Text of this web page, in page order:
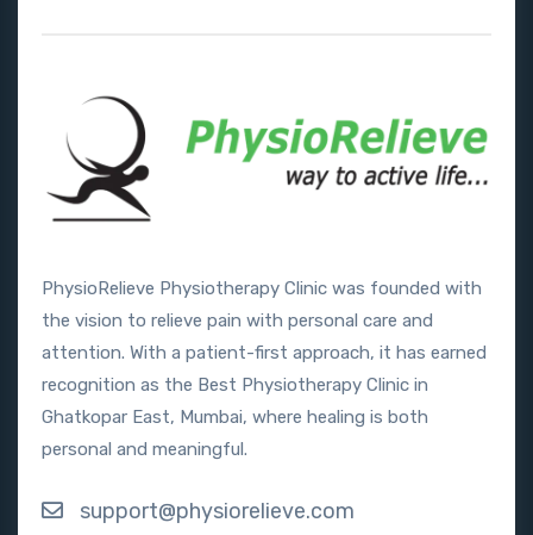
PhysioRelieve Physiotherapy Clinic was founded with
the vision to relieve pain with personal care and
attention. With a patient-first approach, it has earned
recognition as the Best Physiotherapy Clinic in
Ghatkopar East, Mumbai, where healing is both
personal and meaningful.
support@physiorelieve.com